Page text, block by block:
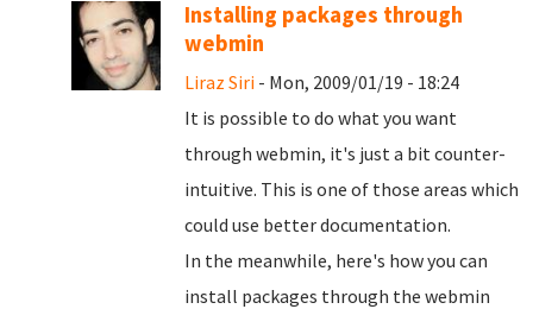
Installing packages through
webmin
Liraz Siri - Mon, 2009/01/19 - 18:24
It is possible to do what you want
through webmin, it's just a bit counter-
intuitive. This is one of those areas which
could use better documentation.
In the meanwhile, here's how you can
install packages through the webmin